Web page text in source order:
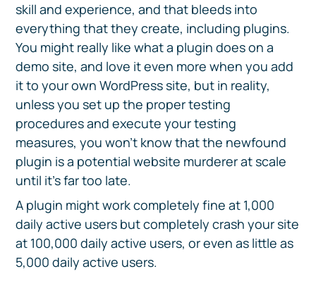
skill and experience, and that bleeds into
everything that they create, including plugins.
You might really like what a plugin does on a
demo site, and love it even more when you add
it to your own WordPress site, but in reality,
unless you set up the proper testing
procedures and execute your testing
measures, you won’t know that the newfound
plugin is a potential website murderer at scale
until it’s far too late.
A plugin might work completely fine at 1,000
daily active users but completely crash your site
at 100,000 daily active users, or even as little as
5,000 daily active users.